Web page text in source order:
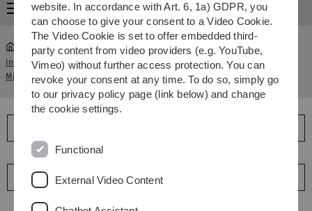
Menu
Institute of Measurement, Control and
Microtechnology
...
Research group leaders
website. In accordance with Art. 6, 1a) GDPR, you
can choose to give your consent to a Video Cookie.
The Video Cookie is set to offer embedded third-
party content from video providers (e.g. YouTube,
Vimeo) without further access protection. You can
revoke your consent at any time. To do so, simply go
to our privacy policy page (link below) and change
the cookie settings.
Functional
External Video Content